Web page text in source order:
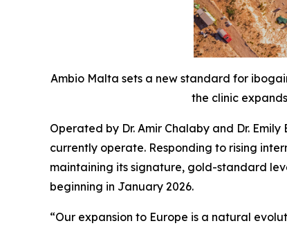
Ambio Malta sets a new standard for
the clinic
Operated by Dr. Amir Chalaby and Dr.
currently operate. Responding to rising
maintaining its signature, gold-standard
beginning in January 2026.
“Our expansion to Europe is a natural